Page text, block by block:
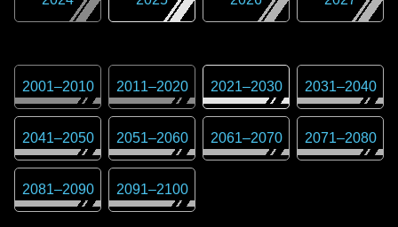
2001–2010 2011–2020 2021–2030 2031–2040
2041–2050 2051–2060 2061–2070 2071–2080
2081–2090 2091–2100